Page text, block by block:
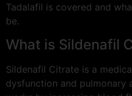
Tadalafil is covered and
be.
What is Sildenafil
Sildenafil Citrate is a
dysfunction and pulmonary